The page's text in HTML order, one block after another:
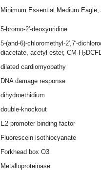
Minimum Essential Medium
5-bromo-2′-deoxyuridine
5-(and-6)-chloromethyl-2′,7′-
diacetate, acetyl ester, CM-H2
dilated cardiomyopathy
DNA damage response
dihydroethidium
double-knockout
E2-promoter binding factor
Fluorescein isothiocyanate
Forkhead box O3
Metalloproteinase